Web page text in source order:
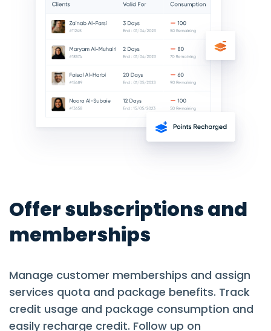
Offer subscriptions and
memberships
Manage customer memberships and assign
services quota and package benefits. Track
credit usage and package consumption and
easily recharge credit. Follow up on